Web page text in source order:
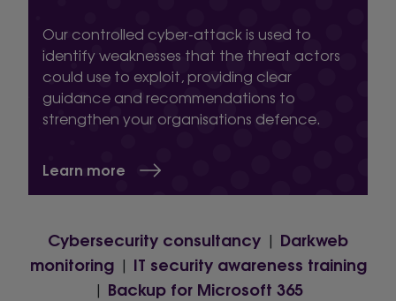
Our controlled cyber-attack is used to
identify weaknesses that the threat actors
could use to exploit, providing clear
guidance and recommendations to
strengthen your organisations defence.
Learn more
Cybersecurity consultancy | Darkweb
monitoring| IT security awareness training
| Backup for Microsoft 365